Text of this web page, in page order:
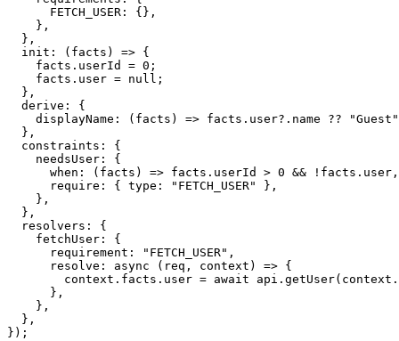
FETCH_USER : { } ,
} ,
} ,
init : ( facts ) => {
    facts
. userId = 0 ;
    facts
. user = null ;
} ,
  derive
:
{
displayName : ( facts ) => facts . user?. name ??
"Guest"
} ,
  constraints
:
{
    needsUser
:
{
when : ( facts ) => facts . userId > 0 && ! facts . user ,
require : { type : "FETCH_USER" } ,
} ,
} ,
  resolvers
:
{
    fetchUser
:
{
      requirement
: "FETCH_USER" ,
resolve : async ( req , context ) => {
        context
. facts . user = await api . getUser( context .
} ,
} ,
} ,
} ) ;